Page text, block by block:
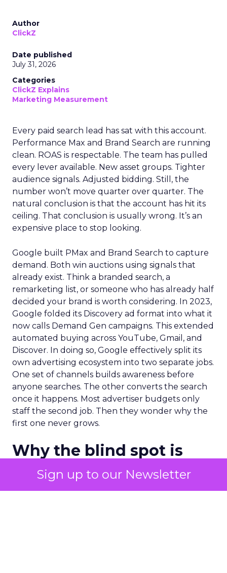
Sign up to our Newsletter
Author
ClickZ
Date published
July 31, 2026
Categories
ClickZ Explains
Marketing Measurement
Every paid search lead has sat with this account.
Performance Max and Brand Search are running
clean. ROAS is respectable. The team has pulled
every lever available. New asset groups. Tighter
audience signals. Adjusted bidding. Still, the
number won’t move quarter over quarter. The
natural conclusion is that the account has hit its
ceiling. That conclusion is usually wrong. It’s an
expensive place to stop looking.
Google built PMax and Brand Search to capture
demand. Both win auctions using signals that
already exist. Think a branded search, a
remarketing list, or someone who has already half
decided your brand is worth considering. In 2023,
Google folded its Discovery ad format into what it
now calls Demand Gen campaigns. This extended
automated buying across YouTube, Gmail, and
Discover. In doing so, Google effectively split its
own advertising ecosystem into two separate jobs.
One set of channels builds awareness before
anyone searches. The other converts the search
once it happens. Most advertiser budgets only
staff the second job. Then they wonder why the
first one never grows.
Why the blind spot is
structural